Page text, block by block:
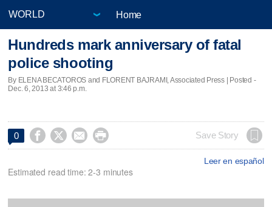
Home
Hundreds mark anniversary of fatal
police shooting
By ELENA BECATOROS and FLORENT BAJRAMI, Associated Press | Posted -
Dec. 6, 2013 at 3:46 p.m.
0     Save Story
Leer en español
Estimated read time: 2-3 minutes